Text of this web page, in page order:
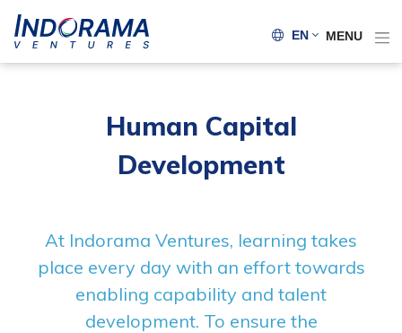
EN MENU
Human Capital
Development
At Indorama Ventures, learning takes
place every day with an effort towards
enabling capability and talent
development. To ensure the